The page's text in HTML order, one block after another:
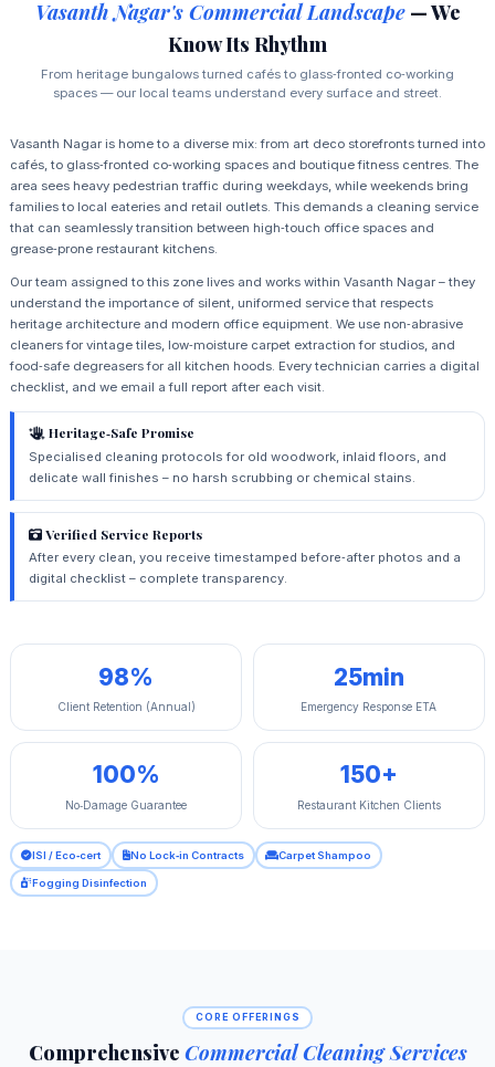
Vasanth Nagar's Commercial Landscape— We
Know Its Rhythm
From heritage bungalows turned cafés to glass‑fronted co‑working
spaces — our local teams understand every surface and street.
Vasanth Nagar is home to a diverse mix: from art deco storefronts turned into
cafés, to glass‑fronted co‑working spaces and boutique fitness centres. The
area sees heavy pedestrian traffic during weekdays, while weekends bring
families to local eateries and retail outlets. This demands a cleaning service
that can seamlessly transition between high‑touch office spaces and
grease‑prone restaurant kitchens.
Our team assigned to this zone lives and works within Vasanth Nagar – they
understand the importance of silent, uniformed service that respects
heritage architecture and modern office equipment. We use non‑abrasive
cleaners for vintage tiles, low‑moisture carpet extraction for studios, and
food‑safe degreasers for all kitchen hoods. Every technician carries a digital
checklist, and we email a full report after each visit.
Heritage‑Safe Promise
Specialised cleaning protocols for old woodwork, inlaid floors, and
delicate wall finishes – no harsh scrubbing or chemical stains.
Verified Service Reports
After every clean, you receive timestamped before‑after photos and a
digital checklist – complete transparency.
98%
Client Retention (Annual)
25min
Emergency Response ETA
100%
No‑Damage Guarantee
150+
Restaurant Kitchen Clients
ISI / Eco‑cert No Lock‑in Contracts Carpet Shampoo
Fogging Disinfection
CORE OFFERINGS
Comprehensive Commercial Cleaning Services